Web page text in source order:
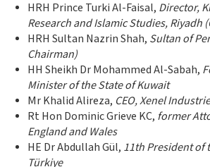
HRH Prince Turki Al-Faisal, Director,
Research and Islamic Studies, Riyadh
HRH Sultan Nazrin Shah, Sultan of
Chairman)
HH Sheikh Dr Mohammed Al-Sabah,
Minister of the State of Kuwait
Mr Khalid Alireza, CEO, Xenel
Rt Hon Dominic Grieve KC, former
England and Wales
HE Dr Abdullah Gül, 11th President of
Türkiye